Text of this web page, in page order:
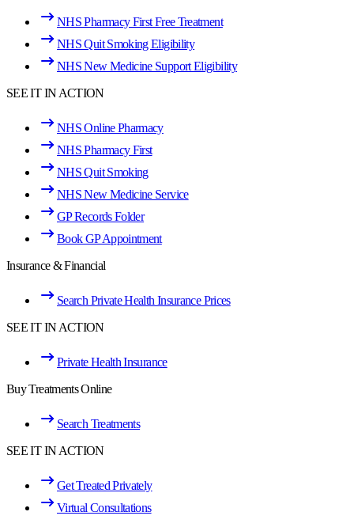
NHS Pharmacy First Free Treatment
NHS Quit Smoking Eligibility
NHS New Medicine Support Eligibility
SEE IT IN ACTION
NHS Online Pharmacy
NHS Pharmacy First
NHS Quit Smoking
NHS New Medicine Service
GP Records Folder
Book GP Appointment
Insurance & Financial
Search Private Health Insurance Prices
SEE IT IN ACTION
Private Health Insurance
Buy Treatments Online
Search Treatments
SEE IT IN ACTION
Get Treated Privately
Virtual Consultations